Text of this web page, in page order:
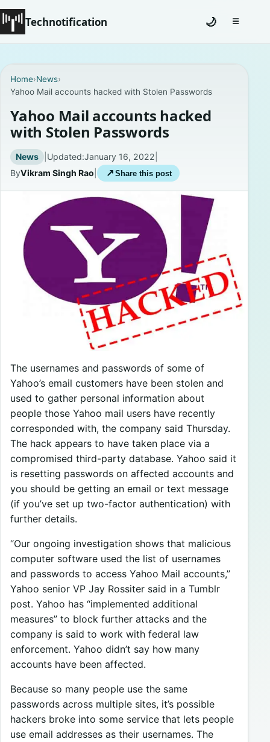
Technotification
Coming Soon
Contact
Homepage
Careers
Privacy Policies
🌙 ☰Toggle
Home›News›
Yahoo Mail accounts hacked with Stolen Passwords
Yahoo Mail accounts hacked
with Stolen Passwords
News | Updated:January 16, 2022
ByVikram Singh Rao ↗ Share this post
The usernames and passwords of some of
Yahoo’s email customers have been stolen and
used to gather personal information about
people those Yahoo mail users have recently
corresponded with, the company said Thursday.
The hack appears to have taken place via a
compromised third-party database. Yahoo said it
is resetting passwords on affected accounts and
you should be getting an email or text message
(if you’ve set up two-factor authentication) with
further details.
“Our ongoing investigation shows that malicious
computer software used the list of usernames
and passwords to access Yahoo Mail accounts,”
Yahoo senior VP Jay Rossiter said in a Tumblr
post. Yahoo has “implemented additional
measures” to block further attacks and the
company is said to work with federal law
enforcement. Yahoo didn’t say how many
accounts have been affected.
Because so many people use the same
passwords across multiple sites, it’s possible
hackers broke into some service that lets people
use email addresses as their usernames. The